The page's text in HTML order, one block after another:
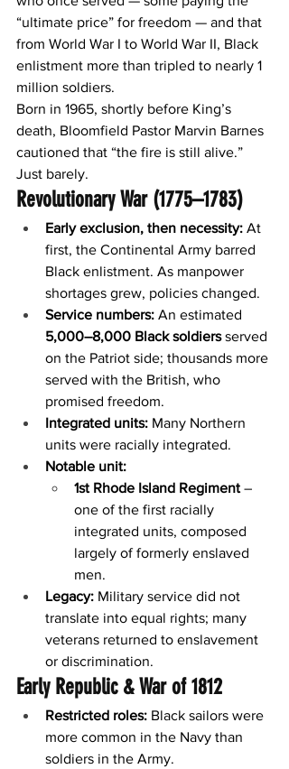
“ultimate price” for freedom — and that
from World War I to World War II, Black
enlistment more than tripled to nearly 1
million soldiers.
Born in 1965, shortly before King’s
death, Bloomfield Pastor Marvin Barnes
cautioned that “the fire is still alive.”
Just barely.
Revolutionary War (1775–1783)
Early exclusion, then necessity: At
first, the Continental Army barred
Black enlistment. As manpower
shortages grew, policies changed.
Service numbers: An estimated
5,000–8,000 Black soldiers served
on the Patriot side; thousands more
served with the British, who
promised freedom.
Integrated units: Many Northern
units were racially integrated.
Notable unit:
1st Rhode Island Regiment –
one of the first racially
integrated units, composed
largely of formerly enslaved
men.
Legacy: Military service did not
translate into equal rights; many
veterans returned to enslavement
or discrimination.
Early Republic & War of 1812
Restricted roles: Black sailors were
more common in the Navy than
soldiers in the Army.